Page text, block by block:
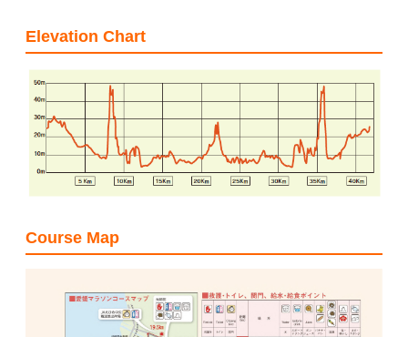
Elevation Chart
Course Map